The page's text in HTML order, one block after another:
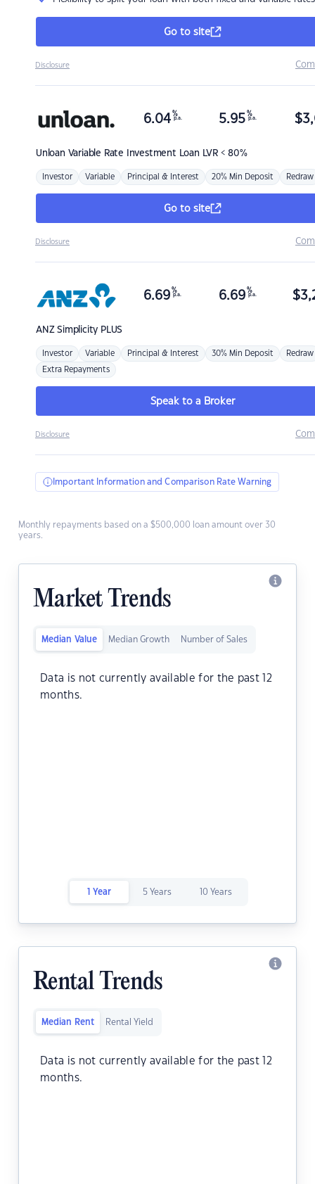
Go to site
Disclosure
Unloan Variable Rate Investment Loan LVR < 80%
6.04 %
p.a. 5.95 %
p.a. $
Investor Variable Principal & Interest 20% Min Deposit Redraw
Go to site
Disclosure
ANZSimplicity PLUS
6.69 %
p.a. 6.69 %
p.a. $
Investor Variable Principal & Interest 30% Min Deposit Redraw
Extra Repayments
Speak to a Broker
Disclosure
Important Information and Comparison Rate Warning
Monthly repayments based on a $500,000 loan amount over 30
years.
Market Trends
Median Value Median Growth Number of Sales
Data is not currently available for the past 12
months.
1 Year 5 Years 10 Years
Rental Trends
Median Rent Rental Yield
Data is not currently available for the past 12
months.